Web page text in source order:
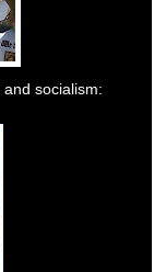
socialism: